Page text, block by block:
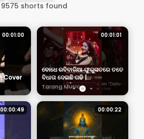
9575 shorts found
00:01:00
Cover
00:01:01
ବୋଧେ ରବିବାରିଆ ଫୁରୁସତରେ ତତେ
ବିଧାତା ଦେଇଛି ଗଢି |
#localmadhuri |
#bhoomika | #sailendra |
#architasahu
Tarang Music
00:00:49 00:00:22